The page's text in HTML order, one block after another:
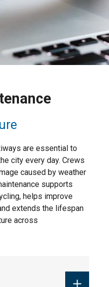
are essential to
city every day. Crews
caused by weather
supports
helps improve
extends the lifespan
across